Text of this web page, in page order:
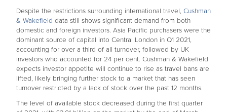
Despite the restrictions surrounding international travel, Cushman
& Wakefield data still shows significant demand from both
domestic and foreign investors. Asia Pacific purchasers were the
dominant source of capital into Central London in Q1 2021,
accounting for over a third of all turnover, followed by UK
investors who accounted for 24 per cent. Cushman & Wakefield
expects investor appetite will continue to rise as travel bans are
lifted, likely bringing further stock to a market that has seen
turnover restricted by a lack of stock over the past 12 months.
The level of available stock decreased during the first quarter